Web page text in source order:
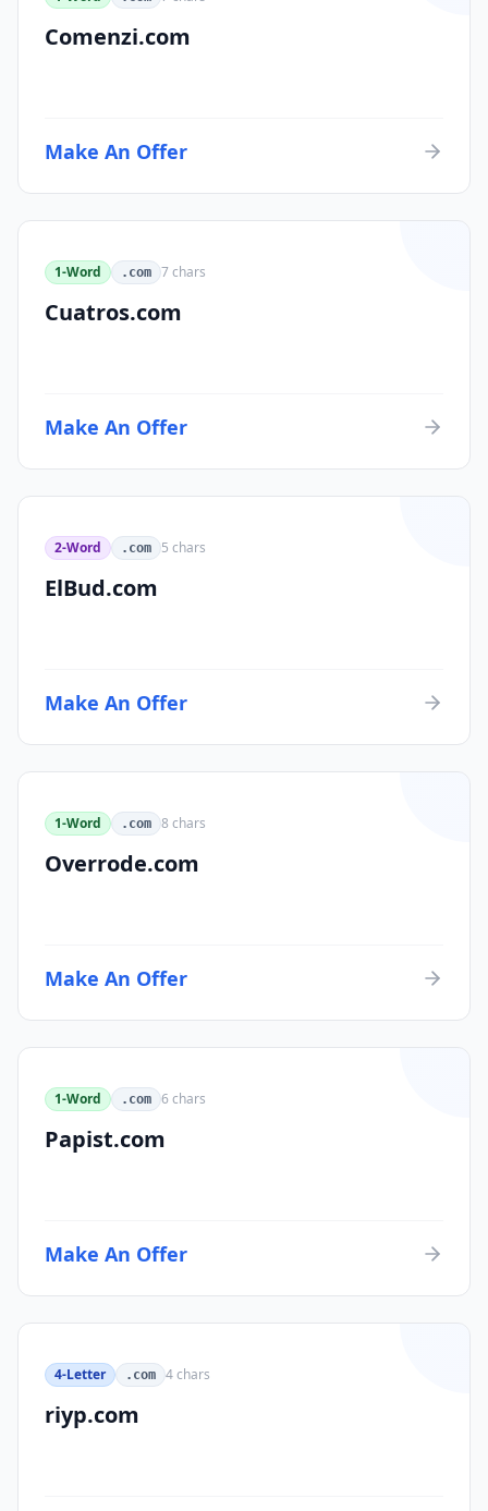
Comenzi.com
Make An Offer
1-Word .com 7chars
Cuatros.com
Make An Offer
2-Word .com 5 chars
ElBud.com
Make An Offer
1-Word .com 8 chars
Overrode.com
Make An Offer
1-Word .com 6chars
Papist.com
Make An Offer
4-Letter .com 4chars
riyp.com